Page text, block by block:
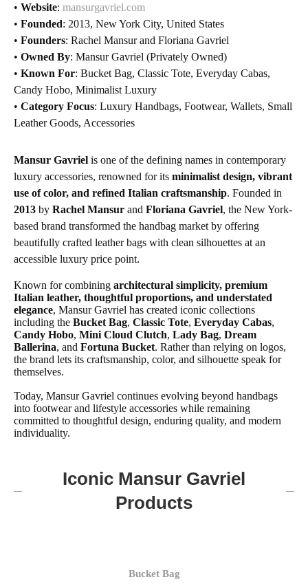
• Website: mansurgavriel.com
• Founded: 2013, New York City, United States
• Founders: Rachel Mansur and Floriana Gavriel
• Owned By: Mansur Gavriel (Privately Owned)
• Known For: Bucket Bag, Classic Tote, Everyday Cabas,
Candy Hobo, Minimalist Luxury
• Category Focus: Luxury Handbags, Footwear, Wallets, Small
Leather Goods, Accessories
Mansur Gavriel is one of the defining names in contemporary
luxury accessories, renowned for its minimalist design, vibrant
use of color, and refined Italian craftsmanship. Founded in
2013 by Rachel Mansur and Floriana Gavriel, the New York-
based brand transformed the handbag market by offering
beautifully crafted leather bags with clean silhouettes at an
accessible luxury price point.
Known for combining architectural simplicity, premium
Italian leather, thoughtful proportions, and understated
elegance, Mansur Gavriel has created iconic collections
including the Bucket Bag, Classic Tote, Everyday Cabas,
Candy Hobo, Mini Cloud Clutch, Lady Bag, Dream
Ballerina, and Fortuna Bucket. Rather than relying on logos,
the brand lets its craftsmanship, color, and silhouette speak for
themselves.
Today, Mansur Gavriel continues evolving beyond handbags
into footwear and lifestyle accessories while remaining
committed to thoughtful design, enduring quality, and modern
individuality.
Iconic Mansur Gavriel
Products
Bucket Bag